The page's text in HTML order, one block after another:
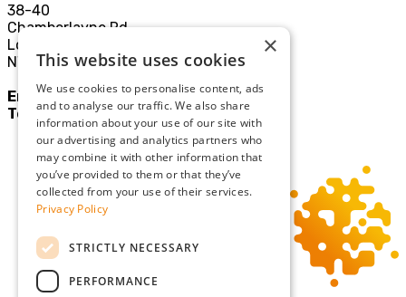
38-40
Chamberlayne Rd
London
NW10 3JE
Email: mail@sgllp.co.uk
Tel:
020 8969 9411
×
This website uses cookies
We use cookies to personalise content, ads
and to analyse our traffic. We also share
information about your use of our site with
our advertising and analytics partners who
may combine it with other information that
you’ve provided to them or that they’ve
collected from your use of their services.
Privacy Policy
STRICTLY NECESSARY
PERFORMANCE